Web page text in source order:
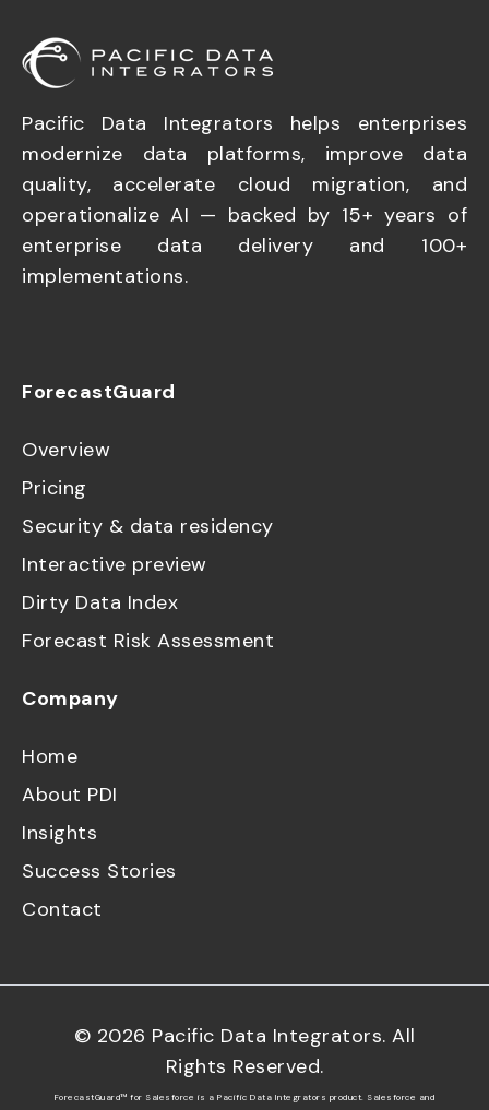
Pacific Data Integrators helps enterprises
modernize data platforms, improve data
quality, accelerate cloud migration, and
operationalize AI — backed by 15+ years of
enterprise data delivery and 100+
implementations.
ForecastGuard
Overview
Pricing
Security & data residency
Interactive preview
Dirty Data Index
Forecast Risk Assessment
Company
Home
About PDI
Insights
Success Stories
Contact
© 2026 Pacific Data Integrators. All
Rights Reserved.
ForecastGuard™ for Salesforce is a Pacific Data Integrators product. Salesforce and